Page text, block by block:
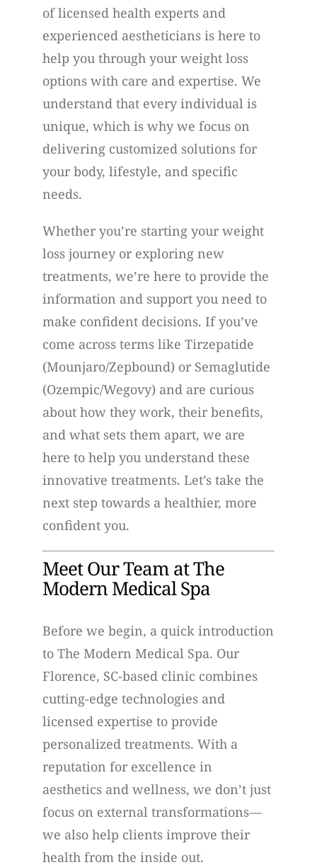
of licensed health experts and
experienced aestheticians is here to
help you through your weight loss
options with care and expertise. We
understand that every individual is
unique, which is why we focus on
delivering customized solutions for
your body, lifestyle, and specific
needs.
Whether you’re starting your weight
loss journey or exploring new
treatments, we’re here to provide the
information and support you need to
make confident decisions. If you’ve
come across terms like Tirzepatide
(Mounjaro/Zepbound) or Semaglutide
(Ozempic/Wegovy) and are curious
about how they work, their benefits,
and what sets them apart, we are
here to help you understand these
innovative treatments. Let’s take the
next step towards a healthier, more
confident you.
Meet Our Team at The
Modern Medical Spa
Before we begin, a quick introduction
to The Modern Medical Spa. Our
Florence, SC-based clinic combines
cutting-edge technologies and
licensed expertise to provide
personalized treatments. With a
reputation for excellence in
aesthetics and wellness, we don’t just
focus on external transformations—
we also help clients improve their
health from the inside out.